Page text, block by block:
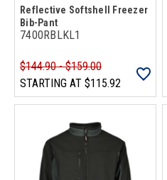
Reflective Softshell Freezer
Bib-Pant
7400RBLKL1
$144.90 - $159.00
STARTING AT $115.92